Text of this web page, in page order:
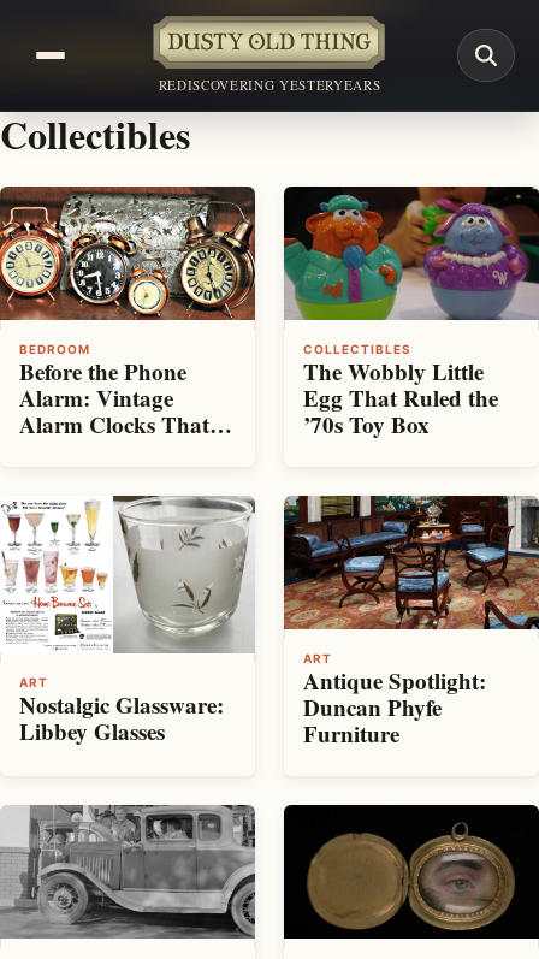
REDISCOVERING YESTERYEARS
Collectibles
BEDROOM
Before the Phone
Alarm: Vintage
Alarm Clocks That
COLLECTIBLES
The Wobbly Little
Egg That Ruled the
’70s Toy Box
ART
Nostalgic Glassware:
Libbey Glasses
ART
Antique Spotlight:
Duncan Phyfe
Furniture